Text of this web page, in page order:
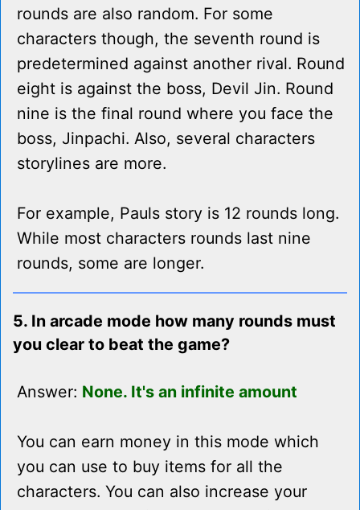
rounds are also random. For some
characters though, the seventh round is
predetermined against another rival. Round
eight is against the boss, Devil Jin. Round
nine is the final round where you face the
boss, Jinpachi. Also, several characters
storylines are more.
For example, Pauls story is 12 rounds long.
While most characters rounds last nine
rounds, some are longer.
5. In arcade mode how many rounds must
you clear to beat the game?
Answer: None. It's an infinite amount
You can earn money in this mode which
you can use to buy items for all the
characters. You can also increase your